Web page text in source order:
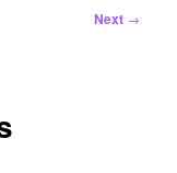
Next →